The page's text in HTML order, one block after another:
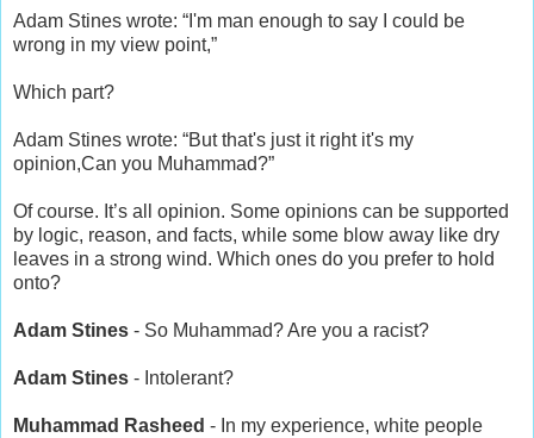
Adam Stines wrote: “I'm man enough to say I could be
wrong in my view point,”
Which part?
Adam Stines wrote: “But that's just it right it's my
opinion,Can you Muhammad?”
Of course. It’s all opinion. Some opinions can be supported
by logic, reason, and facts, while some blow away like dry
leaves in a strong wind. Which ones do you prefer to hold
onto?
Adam Stines - So Muhammad? Are you a racist?
Adam Stines - Intolerant?
Muhammad Rasheed - In my experience, white people